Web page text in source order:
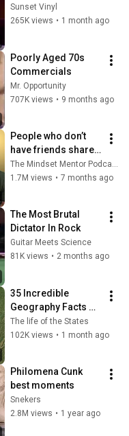
Feels Dangerous
Today (1984)
Sunset Vinyl
265K views • 1 month ago
Poorly Aged 70s
Commercials
Mr. Opportunity
707K views • 9 months ago
People who don’t
have friends share
these five
personality traits
The Mindset Mentor Podcast
1.7M views • 7 months ago
The Most Brutal
Dictator In Rock
Guitar Meets Science
81K views • 2 months ago
35 Incredible
Geography Facts
About Indiana That
Even Locals Don't
The life of the States
102K views • 1 month ago
Philomena Cunk
best moments
Snekers
2.8M views • 1 year ago